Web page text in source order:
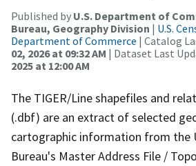
Published by U.S. Department of
Bureau, Geography Division | U.S.
Department of Commerce | Catalog
02, 2026 at 09:32 AM | Dataset Last
2025 at 12:00 AM
The TIGER/Line shapefiles and
(.dbf) are an extract of selected
cartographic information from the
Bureau's Master Address File /